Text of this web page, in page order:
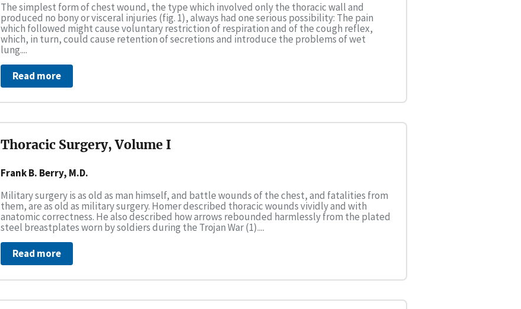
The simplest form of chest wound, the type which involved only the thoracic wall and
produced no bony or visceral injuries (fig. 1), always had one serious possibility: The pain
which followed might cause voluntary restriction of respiration and of the cough reflex,
which, in turn, could cause retention of secretions and introduce the problems of wet
lung....
Read more
Thoracic Surgery, Volume I
Frank B. Berry, M.D.
Military surgery is as old as man himself, and battle wounds of the chest, and fatalities from
them, are as old as military surgery. Homer described thoracic wounds vividly and with
anatomic correctness. He also described how arrows rebounded harmlessly from the plated
steel breastplates worn by soldiers during the Trojan War (1)....
Read more